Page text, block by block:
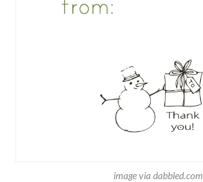
image via dabbled.com